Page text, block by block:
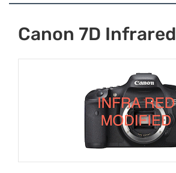
Canon 7D Infrared